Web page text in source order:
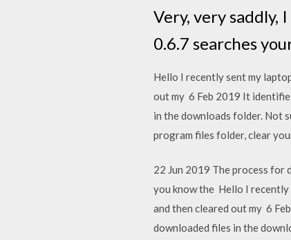
Very, very
0.6.7 searches
Hello I recently sent my
out my 6 Feb 2019 It
in the downloads folder. Not
program files folder, clear
22 Jun 2019 The process
you know the Hello I
and then cleared out my 6
downloaded files in the